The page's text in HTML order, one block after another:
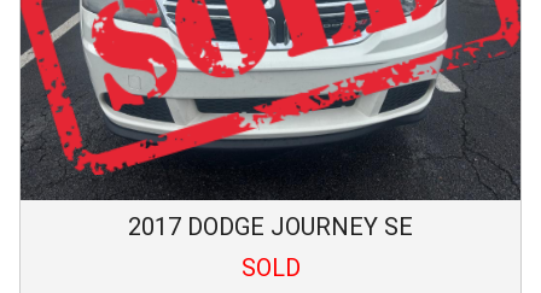
2017 DODGE JOURNEY SE
SOLD